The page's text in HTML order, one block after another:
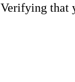
Verifying that